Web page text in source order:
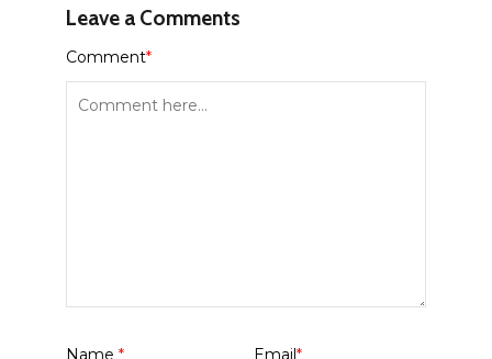
Leave a Comments
Comment*
Name * Email*